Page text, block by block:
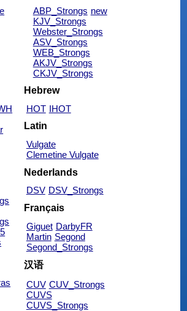
ABP_Strongs new
KJV_Strongs
Webster_Strongs
ASV_Strongs
WEB_Strongs
AKJV_Strongs
CKJV_Strongs
Hebrew
HOT IHOT
Latin
Vulgate
Clemetine Vulgate
Nederlands
DSV DSV_Strongs
Français
Giguet DarbyFR
Martin Segond
Segond_Strongs
汉语
CUV CUV_Strongs
CUVS
CUVS_Strongs